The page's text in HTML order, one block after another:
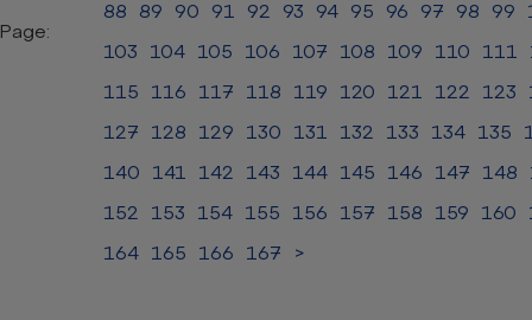
Page:
88
89 90 91 92 93 94 95 96 97 98 99
103
104 105 106 107 108 109 110 111
115
116 117 118 119 120 121 122 123
127
128 129 130 131 132 133 134 135
140
141 142 143 144 145 146 147 148
152
153 154 155 156 157 158 159 160
164
165 166 167 >